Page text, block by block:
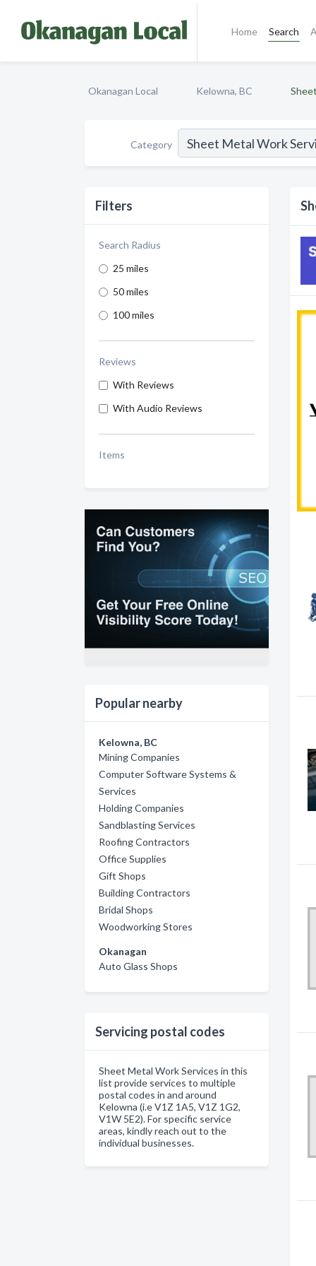
Home Search
Okanagan Local Kelowna, BC
Category
Filters
Search Radius
25 miles
50 miles
100 miles
Reviews
With Reviews
With Audio Reviews
Items
Popular nearby
Kelowna, BC
Mining Companies
Computer Software Systems &
Services
Holding Companies
Sandblasting Services
Roofing Contractors
Office Supplies
Gift Shops
Building Contractors
Bridal Shops
Woodworking Stores
Okanagan
Auto Glass Shops
Servicing postal codes
Sheet Metal Work Services in this
list provide services to multiple
postal codes in and around
Kelowna (i.e V1Z 1A5, V1Z 1G2,
V1W 5E2). For specific service
areas, kindly reach out to the
individual businesses.